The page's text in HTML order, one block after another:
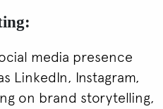
media presence
LinkedIn, Instagram,
on brand storytelling,